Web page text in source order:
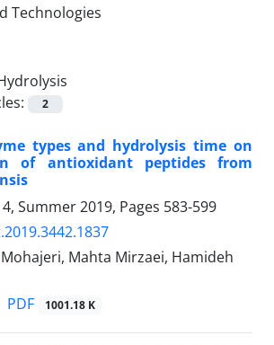
2
types and hydrolysis time on
of antioxidant peptides from
Summer 2019, Pages 583-599
Mahta Mirzaei, Hamideh
PDF 1001.18 K